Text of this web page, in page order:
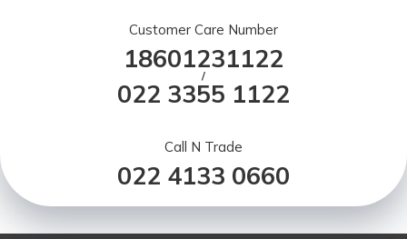
Customer Care Number
18601231122
/
022 3355 1122
Call N Trade
022 4133 0660